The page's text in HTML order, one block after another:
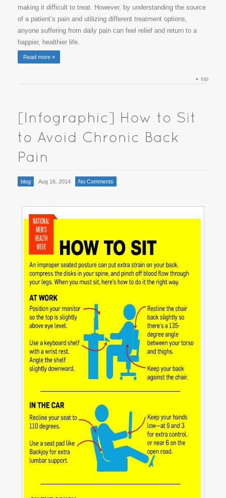
making it difficult to treat. However, by understanding the source
of a patient’s pain and utilizing different treatment options,
anyone suffering from daily pain can feel relief and return to a
happier, healthier life.
Read more »
top
blog Aug 16, 2014 No Comments